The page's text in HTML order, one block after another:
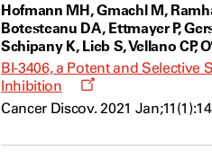
Hofmann MH, Gmachl M,
Botesteanu DA, Ettmayer P,
Schipany K, Lieb S, Vellano CP,
BI-3406, a Potent and Selective
Inhibition
Opens
new
Cancer Discov. 2021